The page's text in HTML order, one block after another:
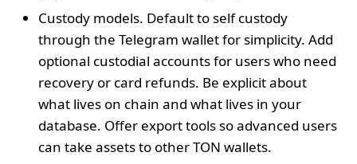
Custody models. Default to self custody
through the Telegram wallet for simplicity. Add
optional custodial accounts for users who need
recovery or card refunds. Be explicit about
what lives on chain and what lives in your
database. Offer export tools so advanced users
can take assets to other TON wallets.